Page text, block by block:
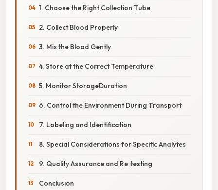
1. Choose the Right Collection Tube
2. Collect Blood Properly
3. Mix the Blood Gently
4. Store at the Correct Temperature
5. Monitor StorageDuration
6. Control the Environment During Transport
7. Labeling and Identification
8. Special Considerations for Specific Analytes
9. Quality Assurance and Re‑testing
Conclusion